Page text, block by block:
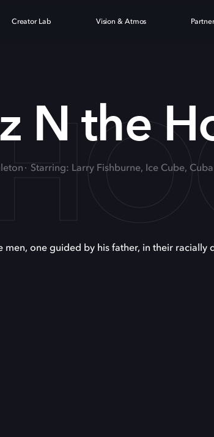
Creator Lab Vision & Atmos
N the
Starring: Larry Fishburne, Ice Cube,
men, one guided by his father, in their racially